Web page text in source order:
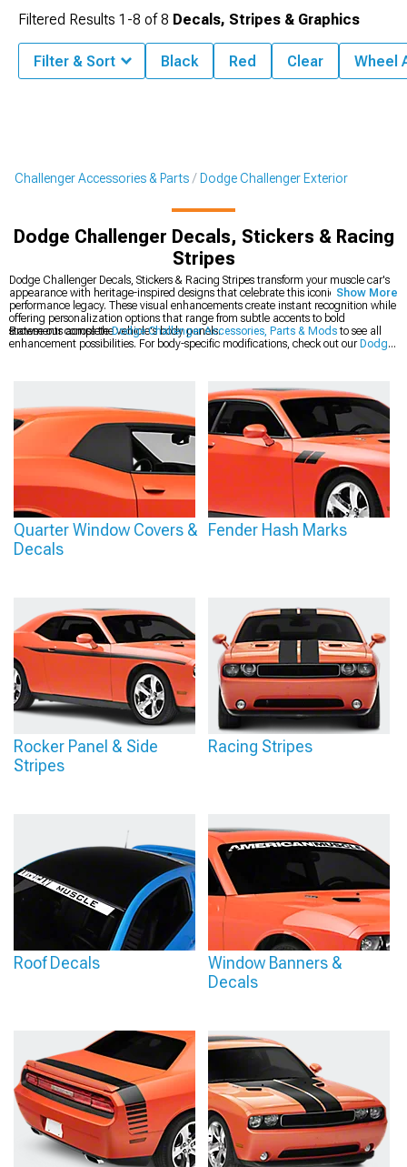
Challenger Accessories & Parts Dodge Challenger Exterior
Dodge Challenger Decals, Stickers & Racing
Stripes
Dodge Challenger Decals, Stickers & Racing Stripes transform your muscle car's
appearance with heritage-inspired designs that celebrate this iconic platform's
performance legacy. These visual enhancements create instant recognition while
offering personalization options that range from subtle accents to bold
statements across the vehicle's body panels.
Browse our completeDodge Challenger Accessories, Parts & Modsto see all
enhancement possibilities. For body-specific modifications, check out our Dodge
Show More
Quarter Window Covers &
Decals
Fender Hash Marks
Rocker Panel & Side
Stripes
Racing Stripes
Roof Decals
Window Banners &
Decals
Filtered Results 1-8 of8 Decals, Stripes & Graphics
Filter & Sort Black Red Clear Wheel